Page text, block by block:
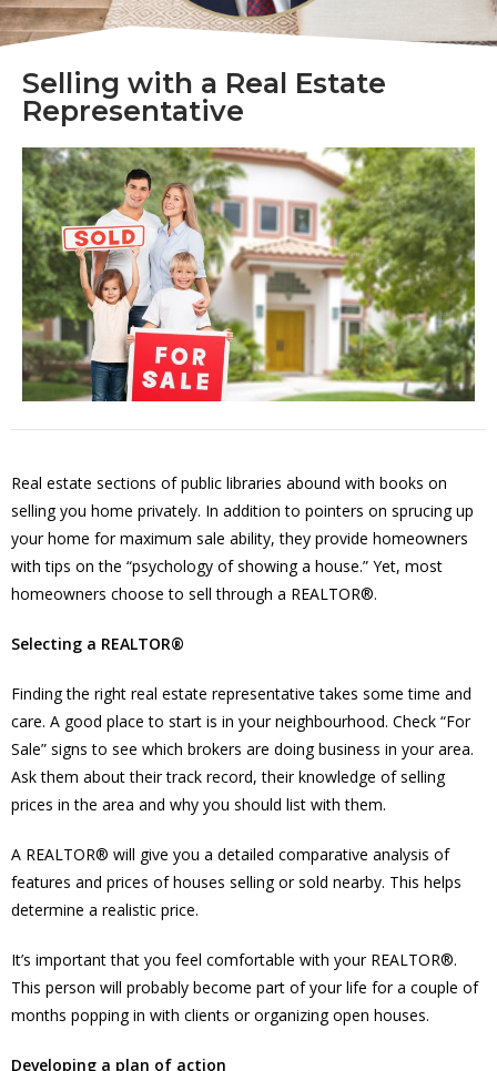
Selling with a Real Estate
Representative
Real estate sections of public libraries abound with books on
selling you home privately. In addition to pointers on sprucing up
your home for maximum sale ability, they provide homeowners
with tips on the “psychology of showing a house.” Yet, most
homeowners choose to sell through a REALTOR®.
Selecting a REALTOR®
Finding the right real estate representative takes some time and
care. A good place to start is in your neighbourhood. Check “For
Sale” signs to see which brokers are doing business in your area.
Ask them about their track record, their knowledge of selling
prices in the area and why you should list with them.
A REALTOR® will give you a detailed comparative analysis of
features and prices of houses selling or sold nearby. This helps
determine a realistic price.
It’s important that you feel comfortable with your REALTOR®.
This person will probably become part of your life for a couple of
months popping in with clients or organizing open houses.
Developing a plan of action